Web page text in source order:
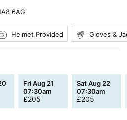
6AG
Helmet Provided Gloves &
Fri Aug 21
07:30am
£205
Sat Aug 22
07:30am
£205